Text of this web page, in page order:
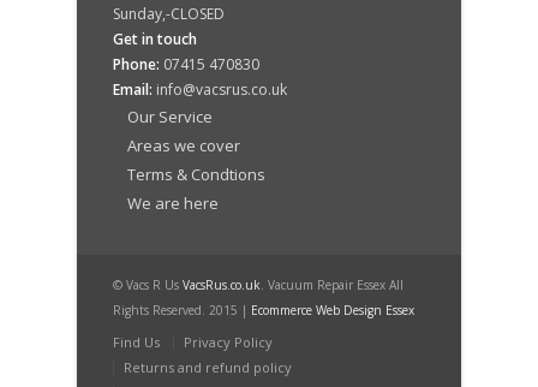
Sunday,-CLOSED
Get in touch
Phone: 07415 470830
Email: info@vacsrus.co.uk
Our Service
Areas we cover
Terms & Condtions
We are here
© Vacs R Us VacsRus.co.uk. Vacuum Repair Essex All
Rights Reserved. 2015 | Ecommerce Web Design Essex
Find Us
Privacy Policy
Returns and refund policy